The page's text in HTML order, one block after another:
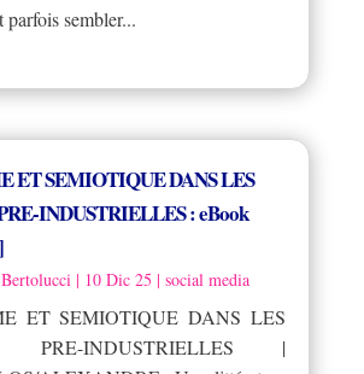
parfois sembler...
ET SEMIOTIQUE DANS LES
INDUSTRIELLES : eBook
| 10 Dic 25 | social media
ET SEMIOTIQUE DANS LES
PRE-INDUSTRIELLES |